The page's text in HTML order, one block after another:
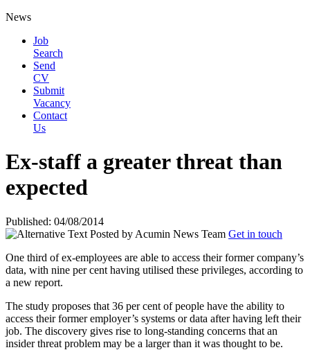
News
Job
Search
Send
CV
Submit
Vacancy
Contact
Us
Ex-staff a greater threat than
expected
Published: 04/08/2014
Posted by Acumin News Team Get in touch
One third of ex-employees are able to access their former company’s
data, with nine per cent having utilised these privileges, according to
a new report.
The study proposes that 36 per cent of people have the ability to
access their former employer’s systems or data after having left their
job. The discovery gives rise to long-standing concerns that an
insider threat problem may be a larger than it was thought to be.